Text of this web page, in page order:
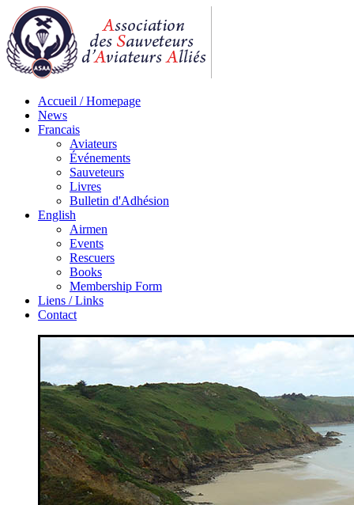
Accueil / Homepage
News
Francais
Aviateurs
Événements
Sauveteurs
Livres
Bulletin d'Adhésion
English
Airmen
Events
Rescuers
Books
Membership Form
Liens / Links
Contact